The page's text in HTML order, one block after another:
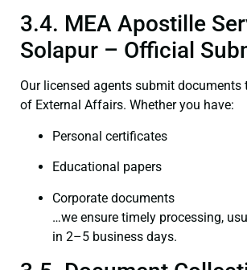
3.4. MEA Apostille
Solapur – Official
Our licensed agents submit documents
of External Affairs. Whether you have:
Personal certificates
Educational papers
Corporate documents
…we ensure timely processing,
in 2–5 business days.